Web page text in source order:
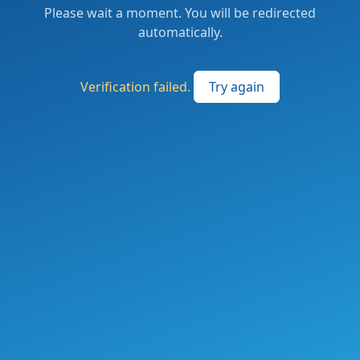
Please wait a moment. You will be redirected
automatically.
Verification failed. Try again